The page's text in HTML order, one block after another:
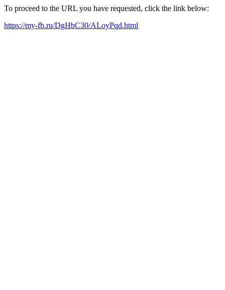
To proceed to the URL you have requested, click the link below:
https://my-fb.ru/DgHbC30/ALoyPqd.html